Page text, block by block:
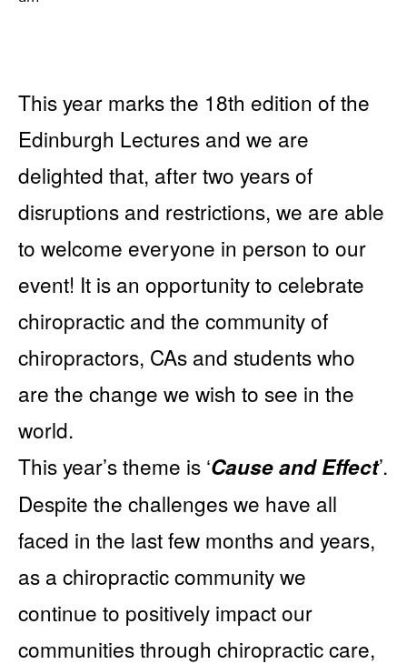
This year marks the 18th edition of the
Edinburgh Lectures and we are
delighted that, after two years of
disruptions and restrictions, we are able
to welcome everyone in person to our
event! It is an opportunity to celebrate
chiropractic and the community of
chiropractors, CAs and students who
are the change we wish to see in the
world.
This year’s theme is ‘Cause and Effect’.
Despite the challenges we have all
faced in the last few months and years,
as a chiropractic community we
continue to positively impact our
communities through chiropractic care,